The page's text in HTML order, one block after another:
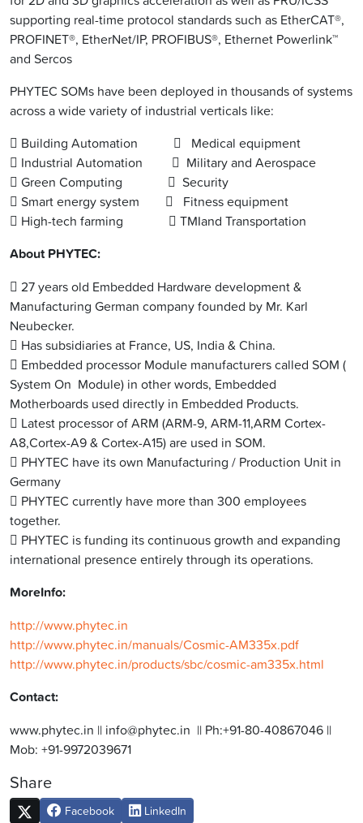
supporting real-time protocol standards such as EtherCAT®,
PROFINET®, EtherNet/IP, PROFIBUS®, Ethernet Powerlink™
and Sercos
PHYTEC SOMs have been deployed in thousands of systems
across a wide variety of industrial verticals like:
 Building Automation  Medical equipment
 Industrial Automation  Military and Aerospace
 Green Computing  Security
 Smart energy system  Fitness equipment
 High-tech farming  TMIand Transportation
About PHYTEC:
 27 years old Embedded Hardware development &
Manufacturing German company founded by Mr. Karl
Neubecker.
 Has subsidiaries at France, US, India & China.
 Embedded processor Module manufacturers called SOM (
System On Module) in other words, Embedded
Motherboards used directly in Embedded Products.
 Latest processor of ARM (ARM-9, ARM-11,ARM Cortex-
A8,Cortex-A9 & Cortex-A15) are used in SOM.
 PHYTEC have its own Manufacturing / Production Unit in
Germany
 PHYTEC currently have more than 300 employees
together.
 PHYTEC is funding its continuous growth and expanding
international presence entirely through its operations.
MoreInfo:
http://www.phytec.in
http://www.phytec.in/manuals/Cosmic-AM335x.pdf
http://www.phytec.in/products/sbc/cosmic-am335x.html
Contact:
www.phytec.in || info@phytec.in || Ph:+91-80-40867046 ||
Mob: +91-9972039671
Share
Facebook LinkedIn